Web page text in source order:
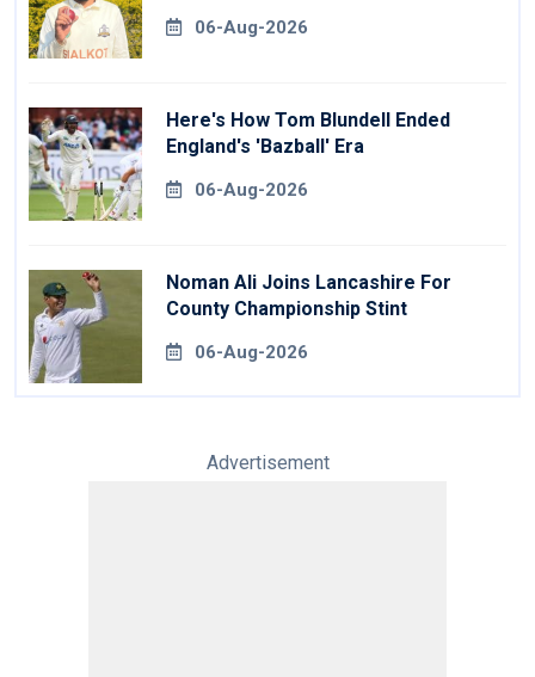
06-Aug-2026
Here's How Tom Blundell Ended
England's 'Bazball' Era
06-Aug-2026
Noman Ali Joins Lancashire For
County Championship Stint
06-Aug-2026
Advertisement